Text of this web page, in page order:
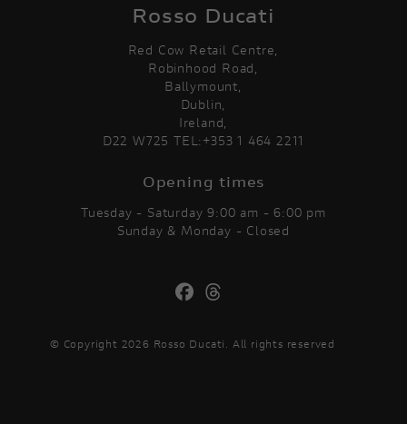
Rosso Ducati
Red Cow Retail Centre,
Robinhood Road,
Ballymount,
Dublin,
Ireland,
D22 W725 TEL:+353 1 464 2211
Opening times
Tuesday - Saturday 9:00 am - 6:00 pm
Sunday & Monday - Closed
© Copyright 2026 Rosso Ducati. All rights reserved